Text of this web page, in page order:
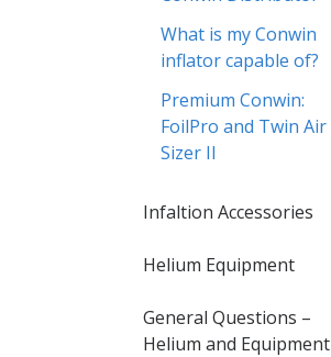
What is my Conwin
inflator capable of?
Premium Conwin:
FoilPro and Twin Air
Sizer II
Infaltion Accessories
Helium Equipment
General Questions –
Helium and Equipment